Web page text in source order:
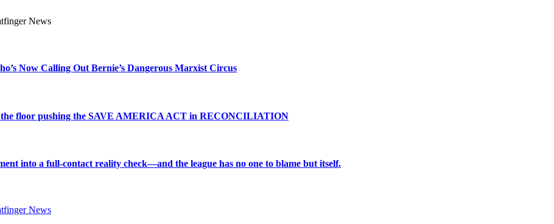
Now Calling Out Bernie’s Dangerous Marxist Circus
the floor pushing the SAVE AMERICA ACT in RECONCILIATION
into a full-contact reality check—and the league has no one to blame but itself.